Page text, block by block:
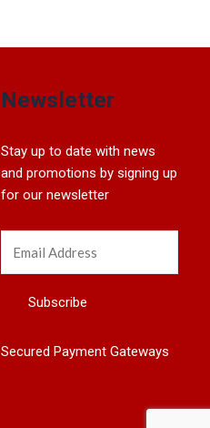
Newsletter
Stay up to date with news
and promotions by signing up
for our newsletter
Secured Payment Gateways